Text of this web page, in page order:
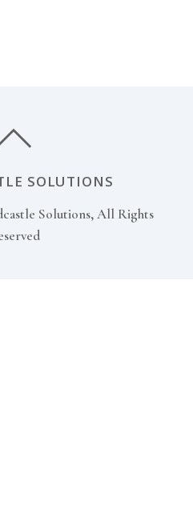
Solutions, All Rights